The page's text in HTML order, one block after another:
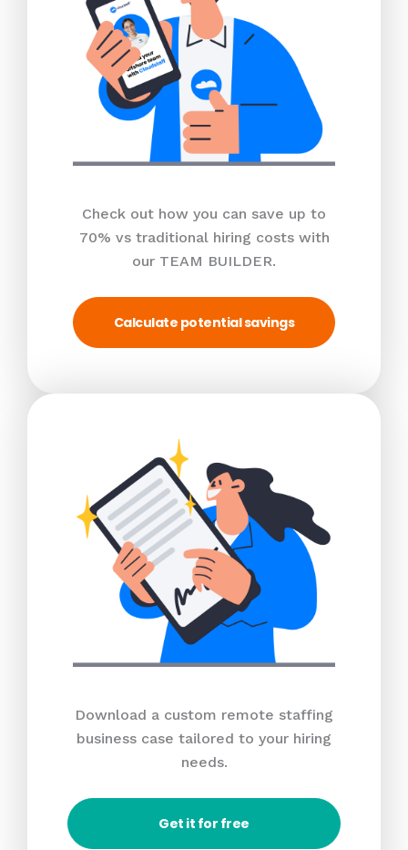
Check out how you can save up to
70% vs traditional hiring costs with
our TEAM BUILDER.
Calculate potential savings
Download a custom remote staffing
business case tailored to your hiring
needs.
Get it for free